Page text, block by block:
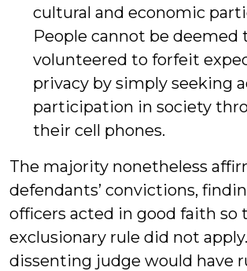
cultural and economic
People cannot be deemed
volunteered to forfeit
privacy by simply seeking
participation in society
their cell phones.
The majority nonetheless
defendants’ convictions,
officers acted in good faith so
exclusionary rule did not
dissenting judge would have